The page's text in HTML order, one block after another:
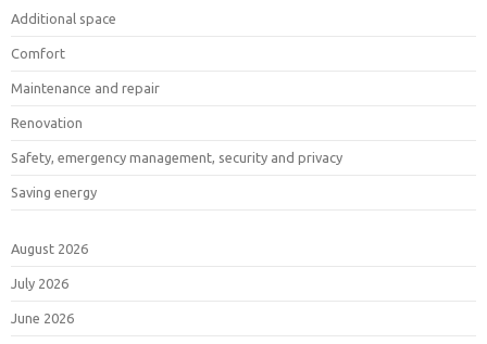
Additional space
Comfort
Maintenance and repair
Renovation
Safety, emergency management, security and privacy
Saving energy
August 2026
July 2026
June 2026